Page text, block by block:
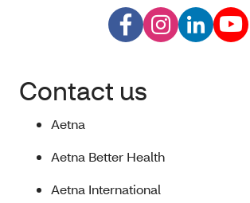
Contact us
Aetna
Aetna Better Health
Aetna International